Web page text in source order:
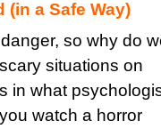
(in a Safe Way)
so why do
situations on
in what
watch a horror